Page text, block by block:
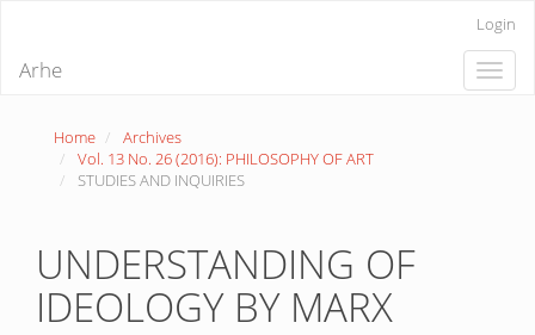
page
Navigation
Main
Content
Login
Toggle
Arhe
Home
Archives
Vol. 13 No. 26 (2016): PHILOSOPHY OF ART
STUDIES AND INQUIRIES
UNDERSTANDING OF
IDEOLOGY BY MARX